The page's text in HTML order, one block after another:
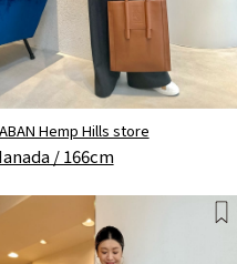
Hemp Hills store
/ 166cm